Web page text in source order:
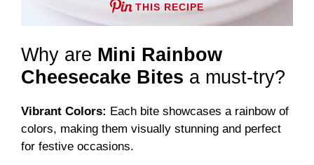
THIS RECIPE
Why are Mini Rainbow
Cheesecake Bites a must-try?
Vibrant Colors: Each bite showcases a rainbow of
colors, making them visually stunning and perfect
for festive occasions.